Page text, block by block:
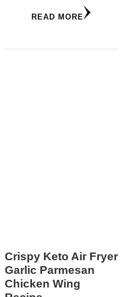
READ MORE
Crispy Keto Air Fryer
Garlic Parmesan
Chicken Wing